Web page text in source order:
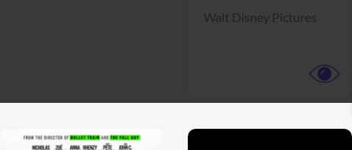
Walt Disney Pictures